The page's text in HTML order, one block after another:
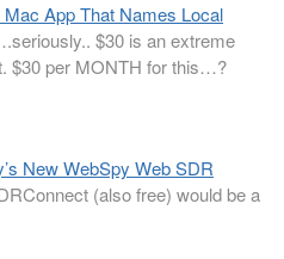
App That Names Local
$30 is an extreme
$30 per MONTH for this…?
New WebSpy Web SDR
(also free) would be a